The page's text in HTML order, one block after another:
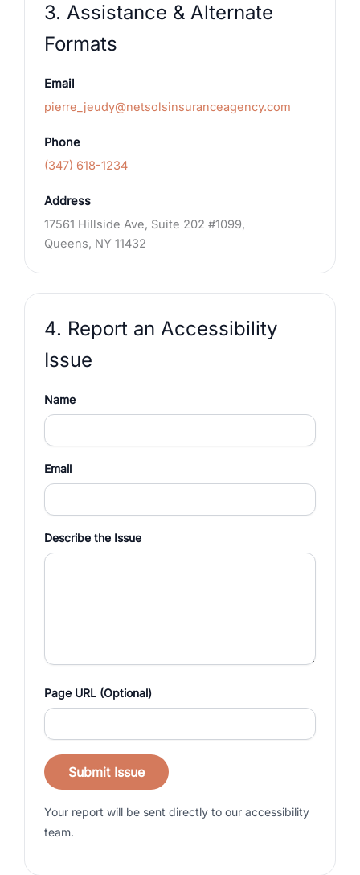
3. Assistance & Alternate
Formats
Email
pierre_jeudy@netsolsinsuranceagency.com
Phone
(347) 618-1234
Address
17561 Hillside Ave, Suite 202 #1099,
Queens, NY 11432
4. Report an Accessibility
Issue
Name
Email
Describe the Issue
Page URL (Optional)
Submit Issue
Your report will be sent directly to our accessibility
team.